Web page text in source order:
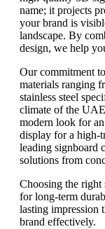
name; it projects
your brand is
landscape. By
design, we help
Our commitment
materials ranging
stainless steel
climate of the
modern look for
display for a high-
leading signboard
solutions from
Choosing the right
for long-term
lasting impression
brand effectively.